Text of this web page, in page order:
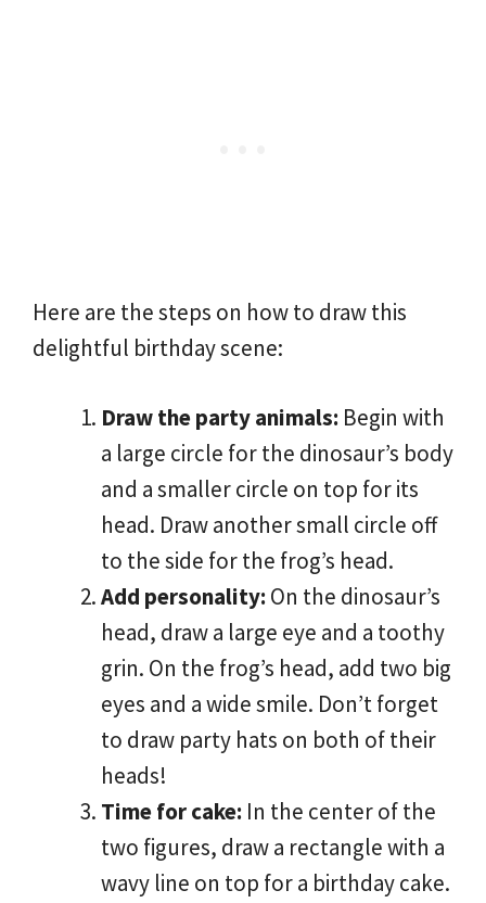
Here are the steps on how to draw this
delightful birthday scene:
Draw the party animals: Begin with
a large circle for the dinosaur’s body
and a smaller circle on top for its
head. Draw another small circle off
to the side for the frog’s head.
Add personality: On the dinosaur’s
head, draw a large eye and a toothy
grin. On the frog’s head, add two big
eyes and a wide smile. Don’t forget
to draw party hats on both of their
heads!
Time for cake: In the center of the
two figures, draw a rectangle with a
wavy line on top for a birthday cake.